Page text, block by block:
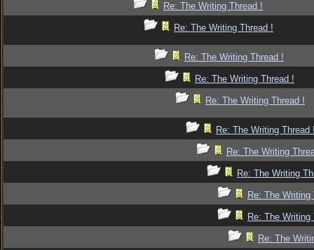
Re: The Writing Thread !
Re: The Writing Thread !
Re: The Writing Thread !
Re: The Writing Thread !
Re: The Writing Thread !
Re: The Writing Thread
Re: The Writing
Re: The Writing
Re: The Writing
Re: The Writing
Re: The